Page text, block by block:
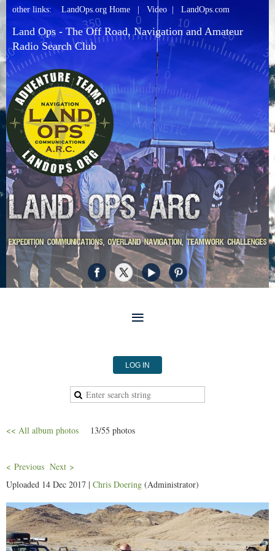
other links:LandOps.org Home Video LandOps.com
Land Ops - The Off Road, Navigation and Amateur
Radio Search Club
LOG IN
<< All album photos 13/55 photos
< Previous Next >
Uploaded 14 Dec 2017 | Chris Doering (Administrator)